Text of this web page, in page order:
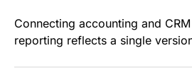
Connecting accounting and
reporting reflects a single